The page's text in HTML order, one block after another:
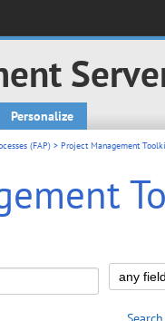
Personalize
(FAP) > Project Management